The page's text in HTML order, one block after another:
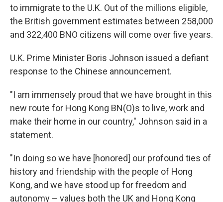
to immigrate to the U.K. Out of the millions eligible,
the British government estimates between 258,000
and 322,400 BNO citizens will come over five years.
U.K. Prime Minister Boris Johnson issued a defiant
response to the Chinese announcement.
"I am immensely proud that we have brought in this
new route for Hong Kong BN(O)s to live, work and
make their home in our country," Johnson said in a
statement.
"In doing so we have [honored] our profound ties of
history and friendship with the people of Hong
Kong, and we have stood up for freedom and
autonomy – values both the UK and Hong Kong